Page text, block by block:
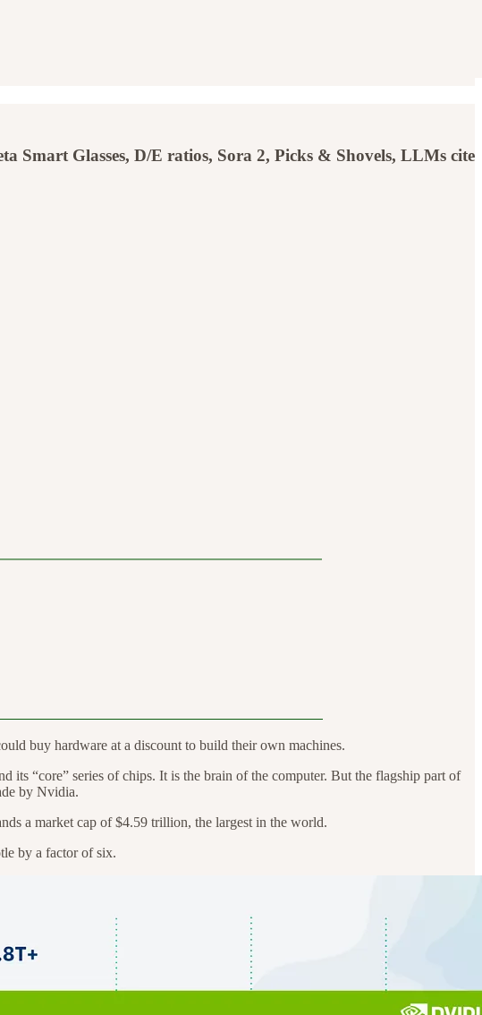
Glasses, D/E ratios, Sora 2, Picks & Shovels, LLMs cite
buy hardware at a discount to build their own machines.
its “core” series of chips. It is the brain of the computer. But the flagship part of
by Nvidia.
a market cap of $4.59 trillion, the largest in the world.
by a factor of six.